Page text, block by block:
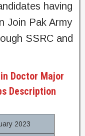
having
Join Pak Army
SSRC and
Doctor Major
Description
2023